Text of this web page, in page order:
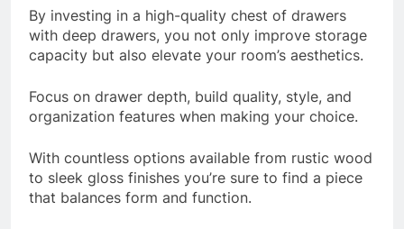
By investing in a high-quality chest of drawers
with deep drawers, you not only improve storage
capacity but also elevate your room’s aesthetics.
Focus on drawer depth, build quality, style, and
organization features when making your choice.
With countless options available from rustic wood
to sleek gloss finishes you’re sure to find a piece
that balances form and function.